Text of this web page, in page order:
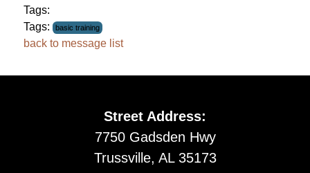
Tags:
Tags:
basic training
back to message list
Street Address:
7750 Gadsden Hwy
Trussville, AL 35173